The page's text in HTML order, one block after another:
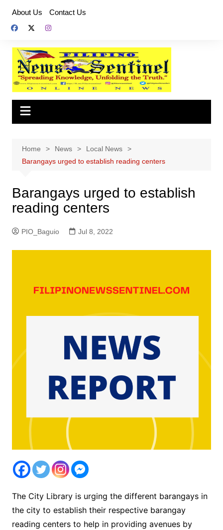
content
About Us Contact Us
Home News
Local News
Barangays urged to establish reading centers
Barangays urged to establish
reading centers
PIO_Baguio Jul 8, 2022
The City Library is urging the different barangays in
the city to establish their respective barangay
reading centers to help in providing avenues by